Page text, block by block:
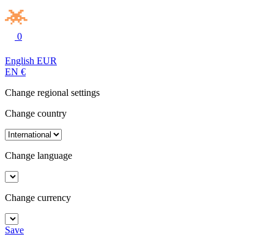
0
English EUR
EN €
Change regional settings
Change country
Change language
Change currency
Save